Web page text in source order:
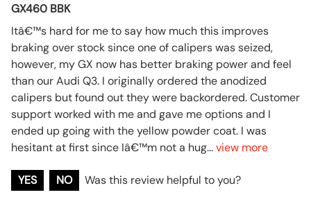
GX460 BBK
Itâ€™s hard for me to say how much this improves
braking over stock since one of calipers was seized,
however, my GX now has better braking power and feel
than our Audi Q3. I originally ordered the anodized
calipers but found out they were backordered. Customer
support worked with me and gave me options and I
ended up going with the yellow powder coat. I was
hesitant at first since Iâ€™m not a hug...view more
YES NO Was this review helpful to you?